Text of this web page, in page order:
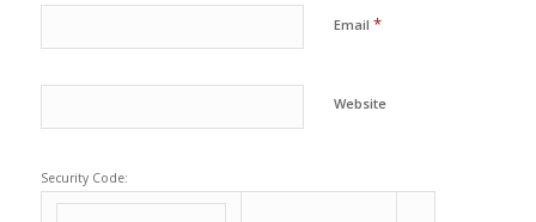
Email *
Website
Security Code: